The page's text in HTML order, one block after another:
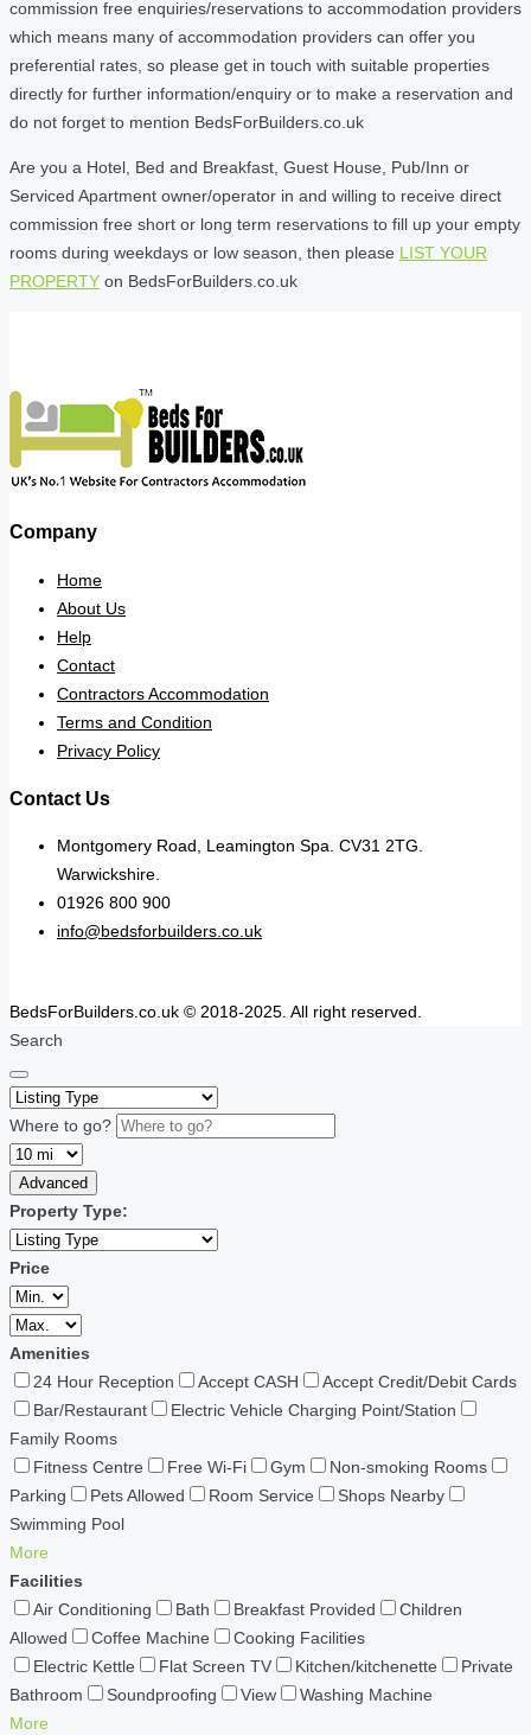
commission free enquiries/reservations to accommodation providers
which means many of accommodation providers can offer you
preferential rates, so please get in touch with suitable properties
directly for further information/enquiry or to make a reservation and
do not forget to mention BedsForBuilders.co.uk
Are you a Hotel, Bed and Breakfast, Guest House, Pub/Inn or
Serviced Apartment owner/operator in and willing to receive direct
commission free short or long term reservations to fill up your empty
rooms during weekdays or low season, then please LIST YOUR
PROPERTY on BedsForBuilders.co.uk
Company
Home
About Us
Help
Contact
Contractors Accommodation
Terms and Condition
Privacy Policy
Contact Us
Montgomery Road, Leamington Spa. CV31 2TG.
Warwickshire.
01926 800 900
info@bedsforbuilders.co.uk
BedsForBuilders.co.uk © 2018-2025. All right reserved.
Search
Where to go?
Advanced
Property Type:
Price
Amenities
24 Hour Reception
Accept CASH
Accept Credit/Debit Cards
Bar/Restaurant
Electric Vehicle Charging Point/Station
Family Rooms
Fitness Centre
Free Wi-Fi Gym
Non-smoking Rooms
Parking
Pets Allowed Room Service
Shops Nearby
Swimming Pool
More
Facilities
Air Conditioning
Bath Breakfast Provided
Children
Allowed
Coffee Machine
Cooking Facilities
Electric Kettle
Flat Screen TV Kitchen/kitchenette
Private
Bathroom
Soundproofing View
Washing Machine
More